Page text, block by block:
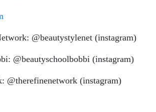
@beautystylenet (instagram)
@beautyschoolbobbi (instagram)
@therefinenetwork (instagram)